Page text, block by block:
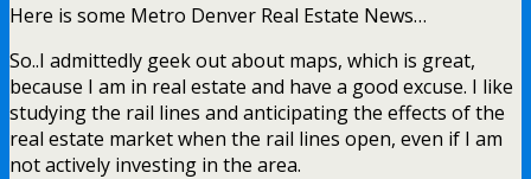
Here is some Metro Denver Real Estate News…
So..I admittedly geek out about maps, which is great,
because I am in real estate and have a good excuse. I like
studying the rail lines and anticipating the effects of the
real estate market when the rail lines open, even if I am
not actively investing in the area.